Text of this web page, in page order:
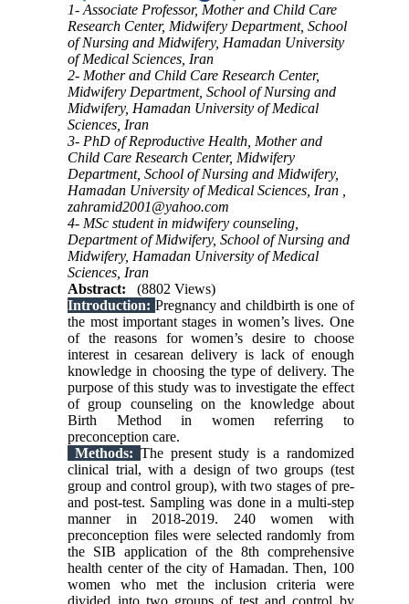
1- Associate Professor, Mother and Child Care
Research Center, Midwifery Department, School
of Nursing and Midwifery, Hamadan University
of Medical Sciences, Iran
2- Mother and Child Care Research Center,
Midwifery Department, School of Nursing and
Midwifery, Hamadan University of Medical
Sciences, Iran
3- PhD of Reproductive Health, Mother and
Child Care Research Center, Midwifery
Department, School of Nursing and Midwifery,
Hamadan University of Medical Sciences, Iran ,
zahramid2001@yahoo.com
4- MSc student in midwifery counseling,
Department of Midwifery, School of Nursing and
Midwifery, Hamadan University of Medical
Sciences, Iran
Abstract:
(8802 Views)
Introduction: Pregnancy and childbirth is one of
the most important stages in women’s lives. One
of the reasons for women’s desire to choose
interest in cesarean delivery is lack of enough
knowledge in choosing the type of delivery. The
purpose of this study was to investigate the effect
of group counseling on the knowledge about
Birth Method in women referring to
preconception care.
Methods: The present study is a randomized
clinical trial, with a design of two groups (test
group and control group), with two stages of pre-
and post-test. Sampling was done in a multi-step
manner in 2018-2019. 240 women with
preconception files were selected randomly from
the SIB application of the 8th comprehensive
health center of the city of Hamadan. Then, 100
women who met the inclusion criteria were
divided into two groups of test and control by